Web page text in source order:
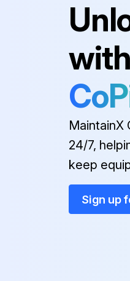
with
MaintainX
24/7,
keep
Sign up